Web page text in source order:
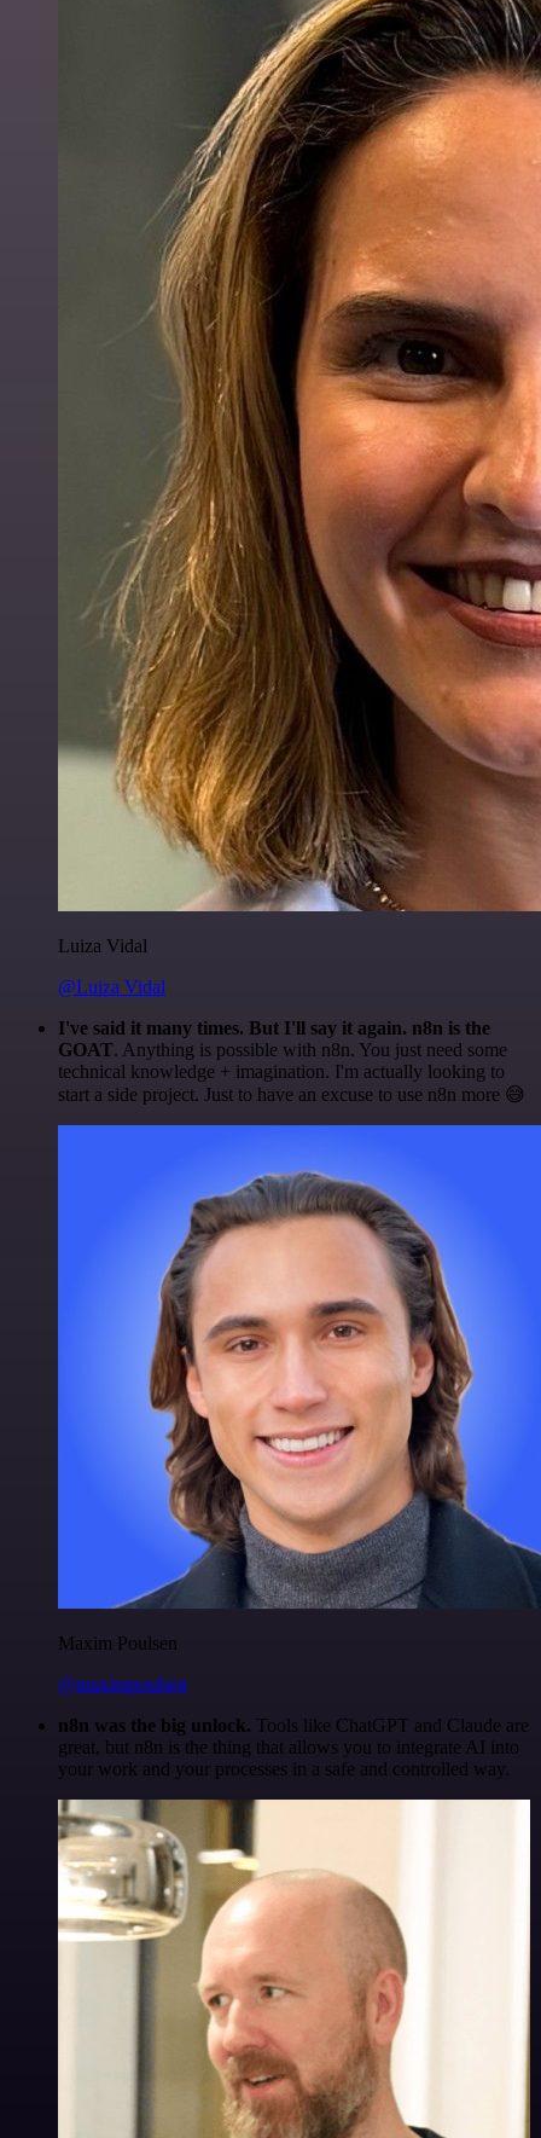
Luiza Vidal
@Luiza Vidal
I've said it many times. But I'll say it again. n8n is the
GOAT. Anything is possible with n8n. You just need some
technical knowledge + imagination. I'm actually looking to
start a side project. Just to have an excuse to use n8n more 😅
Maxim Poulsen
@maximpoulsen
n8n was the big unlock. Tools like ChatGPT and Claude are
great, but n8n is the thing that allows you to integrate AI into
your work and your processes in a safe and controlled way.